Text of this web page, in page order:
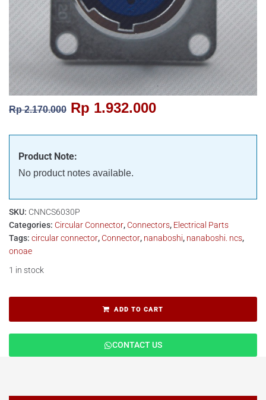
Rp2.170.000 Rp 1.932.000
Product Note:
No product notes available.
SKU: CNNCS6030P
Categories: Circular Connector, Connectors, Electrical Parts
Tags: circular connector, Connector, nanaboshi, nanaboshi. ncs,
onoae
1 in stock
ADD TO CART
CONTACT US